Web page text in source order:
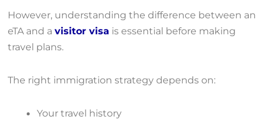
However, understanding the difference between an
eTA and a visitor visa is essential before making
travel plans.
The right immigration strategy depends on:
Your travel history